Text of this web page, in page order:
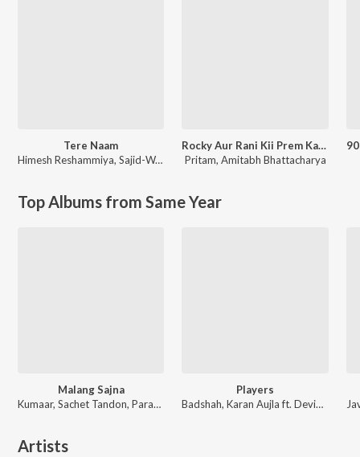
Tere Naam
Himesh Reshammiya, Sajid-Wajid
Rocky Aur Rani Kii Prem Kahaani
Pritam, Amitabh Bhattacharya
Top Albums from Same Year
Malang Sajna
Kumaar, Sachet Tandon, Parampara Tandon, Sachet-Parampara
Players
Badshah, Karan Aujla ft. Devika Badyal
Artists